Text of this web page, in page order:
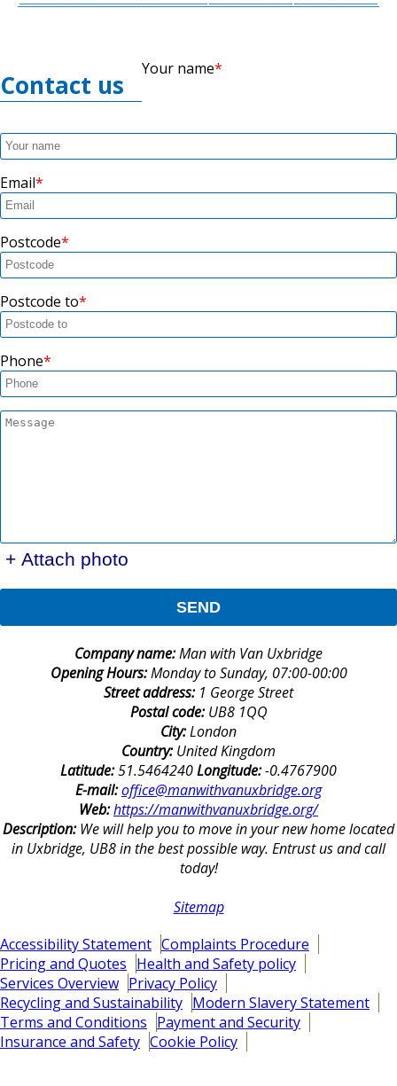
Contact us
Your name
Email
Postcode
Postcode to
Phone
+ Attach photo
SEND
Company name:Man with Van Uxbridge
Opening Hours:Monday to Sunday, 07:00-00:00
Street address: 1 George Street
Postal code:UB8 1QQ
City:London
Country:United Kingdom
Latitude:51.5464240Longitude:-0.4767900
E-mail:office@manwithvanuxbridge.org
Web:https://manwithvanuxbridge.org/
Description:We will help you to move in your new home located
in Uxbridge, UB8 in the best possible way. Entrust us and call
today!
Sitemap
Accessibility Statement Complaints Procedure
Pricing and Quotes Health and Safety policy
Services Overview Privacy Policy
Recycling and Sustainability Modern Slavery Statement
Terms and Conditions Payment and Security
Insurance and Safety Cookie Policy